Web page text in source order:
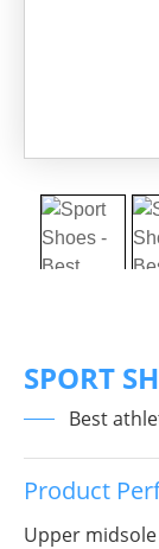
SPORT
Best
Product
Upper